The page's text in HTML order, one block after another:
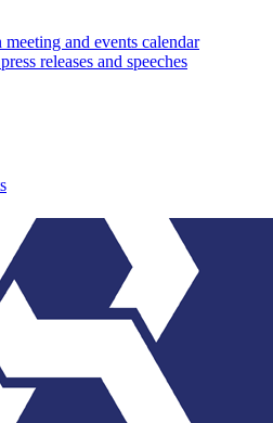
and events calendar
releases and speeches